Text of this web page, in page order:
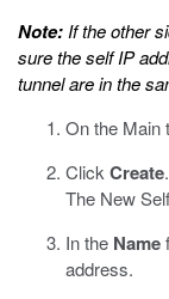
Note: If the other
sure the self IP
tunnel are in the
On the Main
Click Create.
The New
In the Name
address.